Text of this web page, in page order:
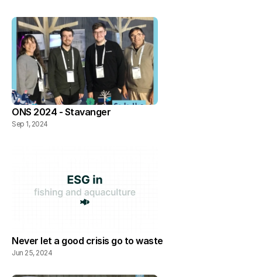
ONS 2024 - Stavanger
Sep 1, 2024
Never let a good crisis go to waste
Jun 25, 2024